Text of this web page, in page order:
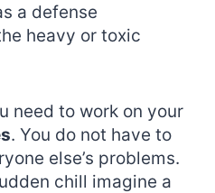
a defense
heavy or toxic
need to work on your
. You do not have to
else’s problems.
chill imagine a